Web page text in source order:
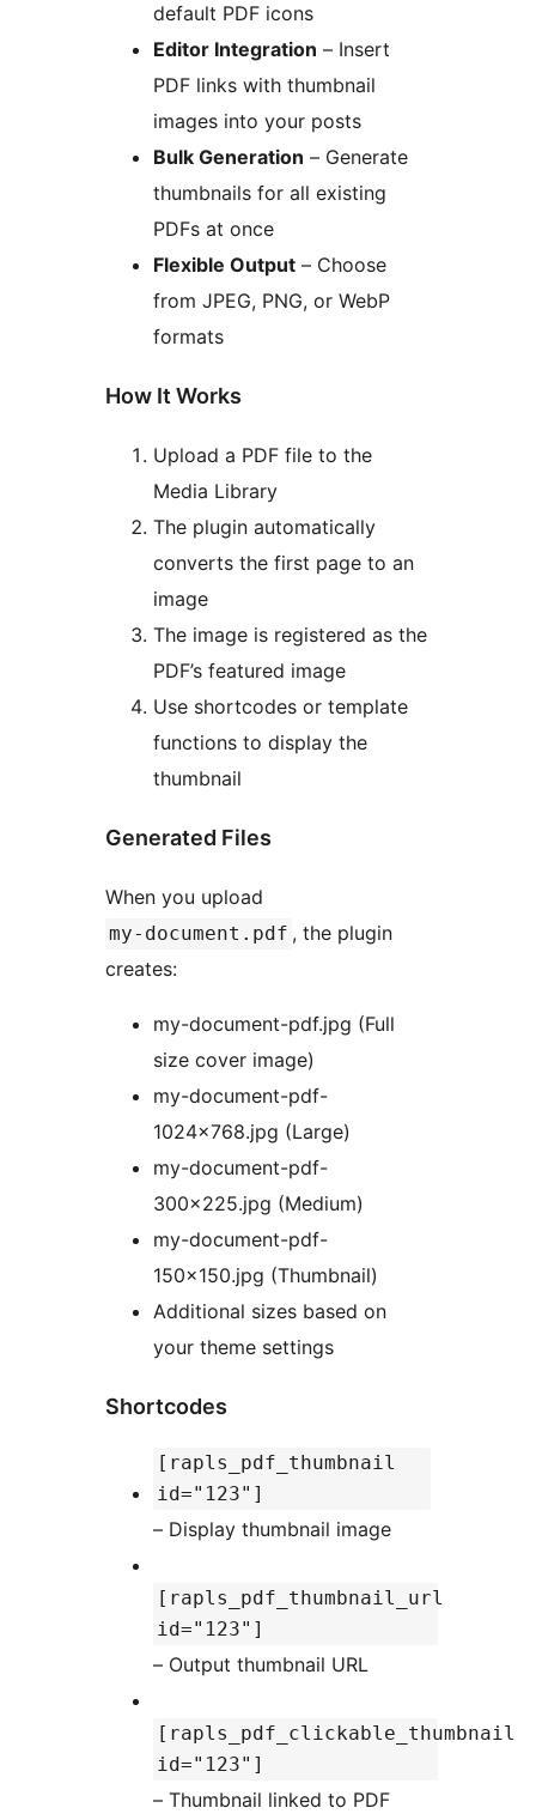
default PDF icons
Editor Integration – Insert
PDF links with thumbnail
images into your posts
Bulk Generation – Generate
thumbnails for all existing
PDFs at once
Flexible Output – Choose
from JPEG, PNG, or WebP
formats
How It Works
Upload a PDF file to the
Media Library
The plugin automatically
converts the first page to an
image
The image is registered as the
PDF’s featured image
Use shortcodes or template
functions to display the
thumbnail
Generated Files
When you upload
my-document.pdf , the plugin
creates:
my-document-pdf.jpg (Full
size cover image)
my-document-pdf-
1024×768.jpg (Large)
my-document-pdf-
300×225.jpg (Medium)
my-document-pdf-
150×150.jpg (Thumbnail)
Additional sizes based on
your theme settings
Shortcodes
[rapls_pdf_thumbnail
id="123"]
– Display thumbnail image
[rapls_pdf_thumbnail_url
id="123"]
– Output thumbnail URL
[rapls_pdf_clickable_thumbnail
id="123"]
– Thumbnail linked to PDF